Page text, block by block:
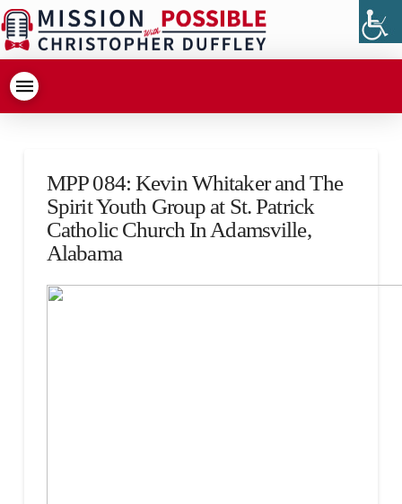
MPP 084: Kevin Whitaker and The
Spirit Youth Group at St. Patrick
Catholic Church In Adamsville,
Alabama